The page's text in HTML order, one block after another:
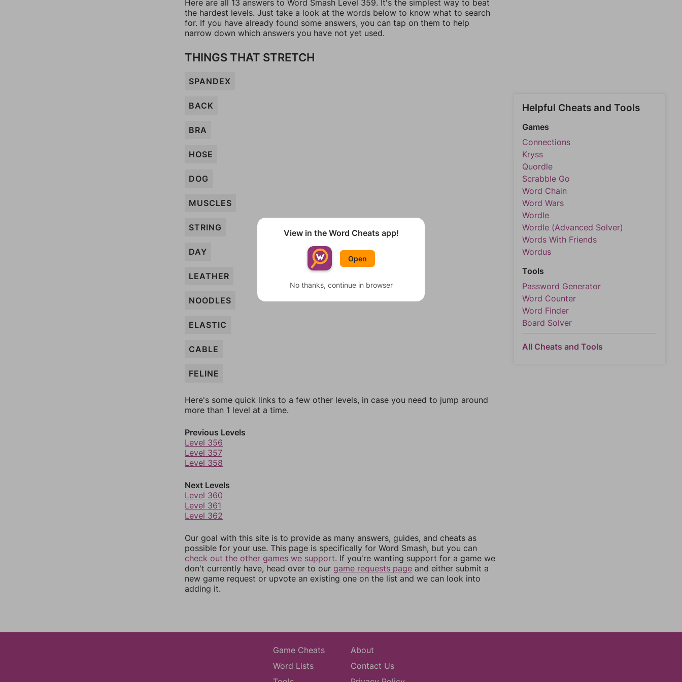
Here are all 13 answers to Word Smash Level 359. It's the simplest way to beat
the hardest levels. Just take a look at the words below to know what to search
for. If you have already found some answers, you can tap on them to help
narrow down which answers you have not yet used.
THINGS THAT STRETCH
SPANDEX
BACK
BRA
HOSE
DOG
MUSCLES
STRING
DAY
LEATHER
NOODLES
ELASTIC
CABLE
FELINE
Here's some quick links to a few other levels, in case you need to jump around
more than 1 level at a time.
Previous Levels
Level 356
Level 357
Level 358
Next Levels
Level 360
Level 361
Level 362
Our goal with this site is to provide as many answers, guides, and cheats as
possible for your use. This page is specifically for Word Smash, but you can
check out the other games we support. If you're wanting support for a game we
don't currently have, head over to our game requests page and either submit a
new game request or upvote an existing one on the list and we can look into
adding it.
Helpful Cheats and Tools
Games
Connections
Kryss
Quordle
Scrabble Go
Word Chain
Word Wars
Wordle
Wordle (Advanced Solver)
Words With Friends
Wordus
Tools
Password Generator
Word Counter
Word Finder
Board Solver
All Cheats and Tools
Game Cheats
Word Lists
About
Contact Us
View in the Word Cheats app!
Open
No thanks, continue in browser